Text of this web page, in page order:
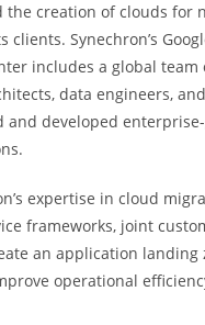
the creation of clouds for
clients. Synechron’s
includes a global team
data engineers,
and developed
expertise in cloud
frameworks, joint
an application landing
operational